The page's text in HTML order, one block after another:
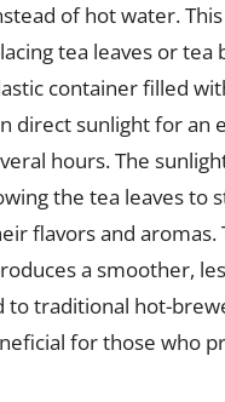
of hot water.
tea leaves or tea
container filled
direct sunlight for an
hours. The
the tea leaves to
flavors and aromas.
a smoother,
to traditional hot-
for those who